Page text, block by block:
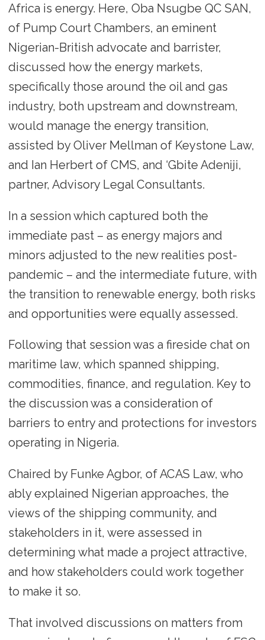
Africa is energy. Here, Oba Nsugbe QC SAN,
of Pump Court Chambers, an eminent
Nigerian-British advocate and barrister,
discussed how the energy markets,
specifically those around the oil and gas
industry, both upstream and downstream,
would manage the energy transition,
assisted by Oliver Mellman of Keystone Law,
and Ian Herbert of CMS, and ‘Gbite Adeniji,
partner, Advisory Legal Consultants.
In a session which captured both the
immediate past – as energy majors and
minors adjusted to the new realities post-
pandemic – and the intermediate future, with
the transition to renewable energy, both risks
and opportunities were equally assessed.
Following that session was a fireside chat on
maritime law, which spanned shipping,
commodities, finance, and regulation. Key to
the discussion was a consideration of
barriers to entry and protections for investors
operating in Nigeria.
Chaired by Funke Agbor, of ACAS Law, who
ably explained Nigerian approaches, the
views of the shipping community, and
stakeholders in it, were assessed in
determining what made a project attractive,
and how stakeholders could work together
to make it so.
That involved discussions on matters from